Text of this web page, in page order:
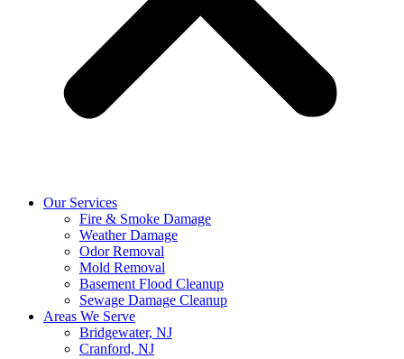
Our Services
Fire & Smoke Damage
Weather Damage
Odor Removal
Mold Removal
Basement Flood Cleanup
Sewage Damage Cleanup
Areas We Serve
Bridgewater, NJ
Cranford, NJ